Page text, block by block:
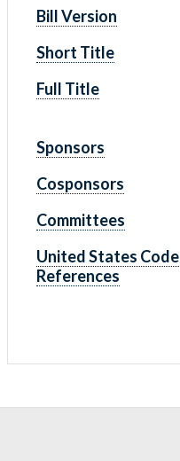
Bill Version
Short Title
Full Title
Sponsors
Cosponsors
Committees
United States Code
References